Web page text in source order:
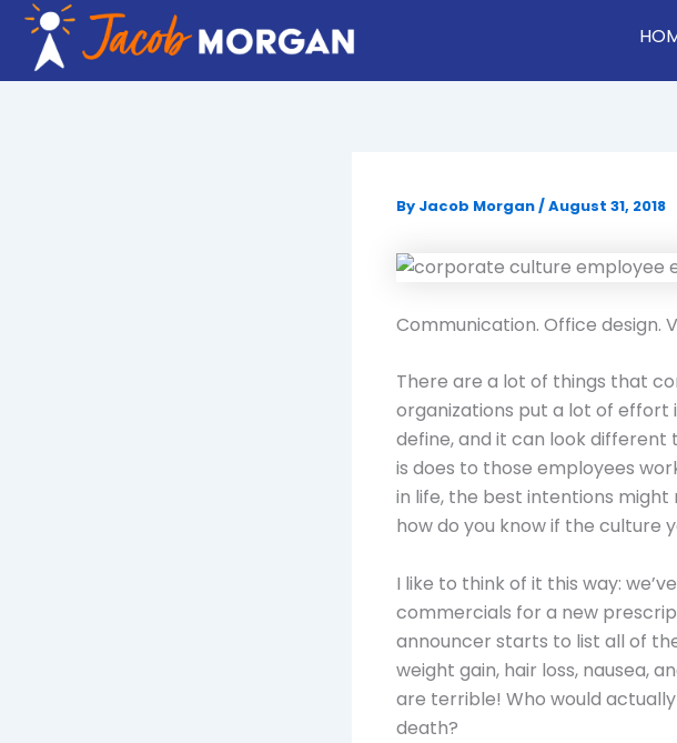
Skip
content
By Jacob Morgan/August 31, 2018
Communication. Office design.
There are a lot of things that
organizations put a lot of effort
define, and it can look
is does to those employees
in life, the best intentions
how do you know if the culture
I like to think of it this way:
commercials for a new
announcer starts to list all of
weight gain, hair loss, nausea,
are terrible! Who would
death?